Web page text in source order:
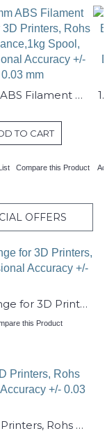
1.75mm ABS Filament Green for 3D Printers, Rohs Compliance,1kg Spool, Dimensional Accuracy +/- 0.03 mm
TO CART
Compare this Product
OFFERS
1.75mm Silk Like PLA Filament Orange for 3D Printers, Rohs Compliance,1kg Spool, Dimensional Accuracy +/- 0.03 mm
this Product
1.75mm PLA Filament Black for 3D Printers, Rohs Compliance,1kg Spool, Dimensional Accuracy +/- 0.03 mm